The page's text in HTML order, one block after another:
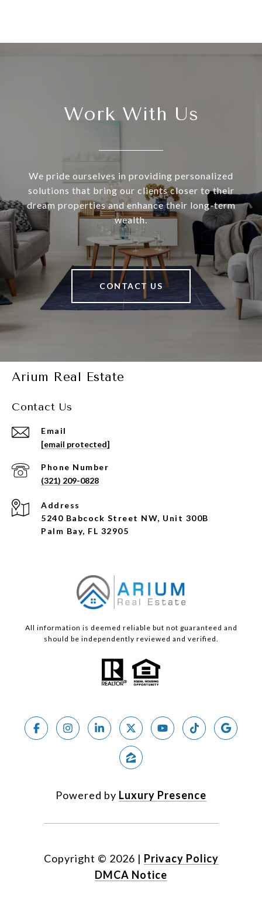
Work With Us
We pride ourselves in providing personalized
solutions that bring our clients closer to their
dream properties and enhance their long-term
wealth.
CONTACT US
Arium Real Estate
Contact Us
Email
[email protected]
Phone Number
(321) 209-0828
Address
5240 Babcock Street NW, Unit 300B
Palm Bay, FL 32905
All information is deemed reliable but not guaranteed and
should be independently reviewed and verified.
Powered by Luxury Presence
Copyright © 2026 | Privacy Policy
DMCA Notice